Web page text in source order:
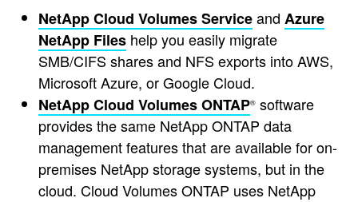
NetApp Cloud Volumes Serviceand Azure
NetApp Files help you easily migrate
SMB/CIFS shares and NFS exports into AWS,
Microsoft Azure, or Google Cloud.
NetApp Cloud Volumes ONTAP® software
provides the same NetApp ONTAP data
management features that are available for on-
premises NetApp storage systems, but in the
cloud. Cloud Volumes ONTAP uses NetApp